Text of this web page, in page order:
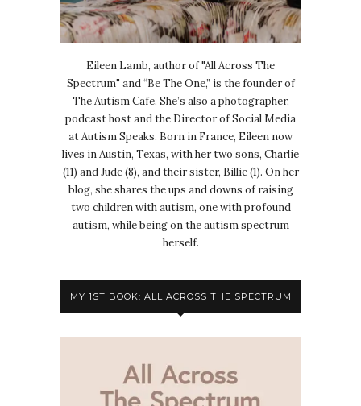
Eileen Lamb, author of "All Across The
Spectrum" and “Be The One,” is the founder of
The Autism Cafe. She’s also a photographer,
podcast host and the Director of Social Media
at Autism Speaks. Born in France, Eileen now
lives in Austin, Texas, with her two sons, Charlie
(11) and Jude (8), and their sister, Billie (1). On her
blog, she shares the ups and downs of raising
two children with autism, one with profound
autism, while being on the autism spectrum
herself.
MY 1ST BOOK: ALL ACROSS THE SPECTRUM